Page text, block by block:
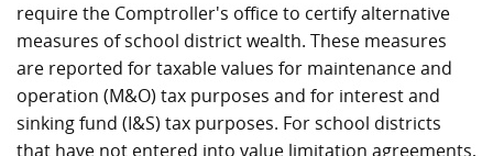
require the Comptroller's office to certify alternative
measures of school district wealth. These measures
are reported for taxable values for maintenance and
operation (M&O) tax purposes and for interest and
sinking fund (I&S) tax purposes. For school districts
that have not entered into value limitation agreements,